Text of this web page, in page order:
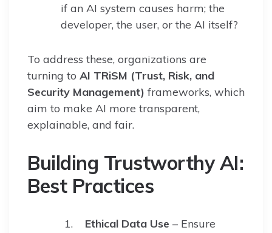
if an AI system causes harm; the
developer, the user, or the AI itself?
To address these, organizations are
turning to AI TRiSM (Trust, Risk, and
Security Management) frameworks, which
aim to make AI more transparent,
explainable, and fair.
Building Trustworthy AI:
Best Practices
Ethical Data Use – Ensure